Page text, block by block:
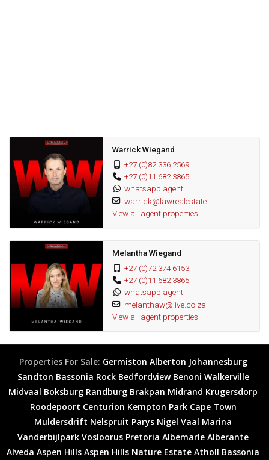
Warrick Wiegand
+27 (0)82 336 2569
+27 (0)11 682 3865
whatsapp agent
warrick@lawrealestate...
View all agent properties
Melantha Wiegand
+27 (0)72 374 6153
+27 (0)11 682 3865
whatsapp agent
melanthaw@live.co.za
View all agent properties
Properties For Sale: Germiston Alberton Johannesburg
Sandton Bassonia Rock Bedfordview Benoni Walkerville
Midvaal Boksburg Randburg Brakpan Midrand Krugersdorp
Roodepoort Centurion Kempton Park Cape Town
Muldersdrift Nelspruit Parys Nigel Vaal Marina
Vanderbijlpark Vosloorus Pretoria Albemarle Alberante
Alveda Aspen Hills Aspen Hills Nature Estate Atholl Bassonia